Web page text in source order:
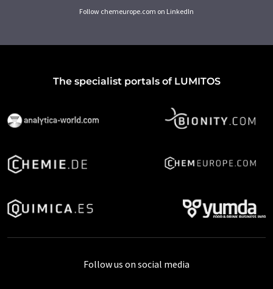
Follow chemeurope.com on LinkedIn
The specialist portals of LUMITOS
Follow us on social media